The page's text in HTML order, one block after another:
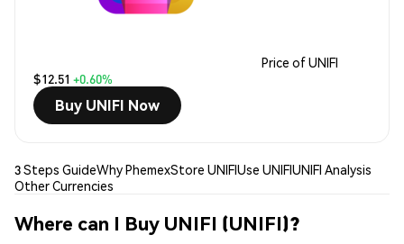
Price of UNIFI
$12.51 +0.60%
Buy UNIFI Now
3 Steps GuideWhy PhemexStore UNIFIUse UNIFIUNIFI Analysis
Other Currencies
Where can I Buy UNIFI (UNIFI)?